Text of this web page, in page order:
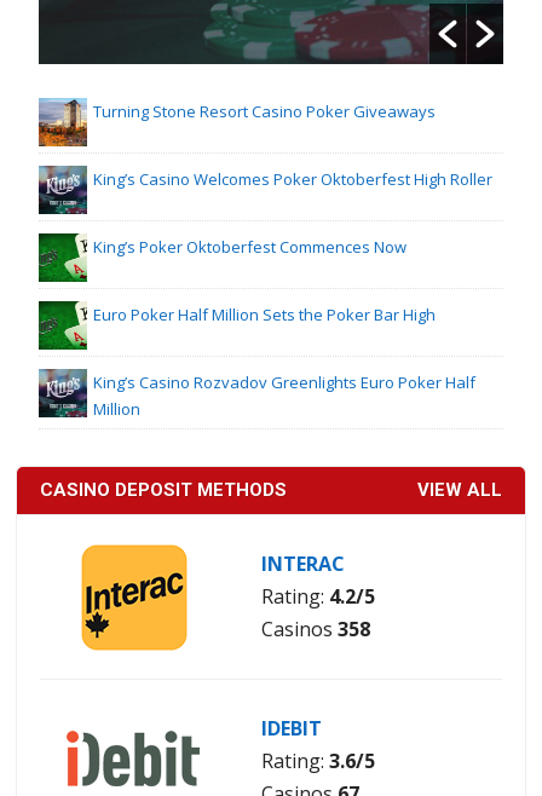
Turning Stone Resort Casino Poker Giveaways
King’s Casino Welcomes Poker Oktoberfest High Roller
King’s Poker Oktoberfest Commences Now
Euro Poker Half Million Sets the Poker Bar High
King’s Casino Rozvadov Greenlights Euro Poker Half
Million
CASINO DEPOSIT METHODS VIEW ALL
INTERAC
Rating: 4.2/5
Casinos 358
IDEBIT
Rating: 3.6/5